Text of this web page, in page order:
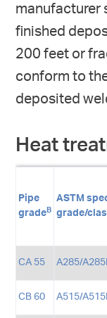
manufacturer
finished
200 feet or
conform to
deposited
Heat
Pipe
gradeB
ASTM
grade/
CA 55 A285/
CB 60 A515/